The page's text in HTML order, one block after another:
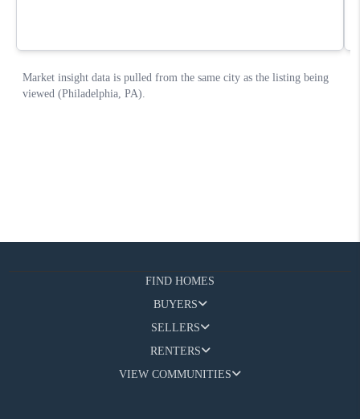
FIND HOMES
BUYERS
SELLERS
RENTERS
VIEW COMMUNITIES